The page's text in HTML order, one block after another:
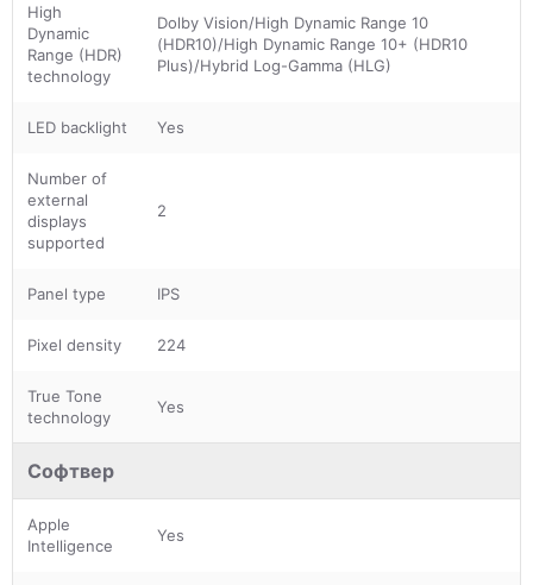
High
Dynamic
Range (HDR)
technology
Dolby Vision/High Dynamic Range 10
(HDR10)/High Dynamic Range 10+ (HDR10
Plus)/Hybrid Log-Gamma (HLG)
LED backlight Yes
Number of
external
displays
supported
2
Panel type IPS
Pixel density 224
True Tone
technology
Yes
Софтвер
Apple
Intelligence
Yes